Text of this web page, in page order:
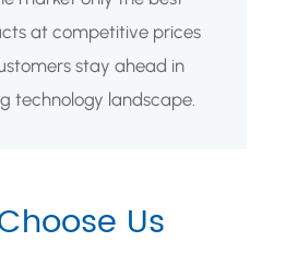
at competitive prices
stay ahead in
technology landscape.
Us